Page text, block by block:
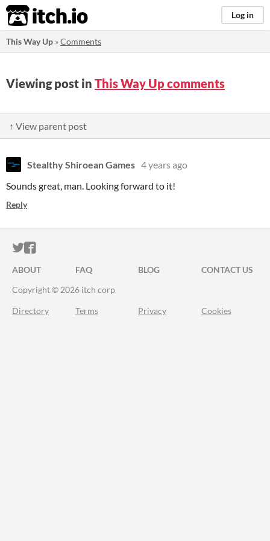
itch.io Log in
This Way Up »Comments
Viewing post in This Way Up comments
↑ View parent post
Stealthy Shiroean Games 4 years ago
Sounds great, man. Looking forward to it!
Reply
ITCH.IO ON TWITTER
ITCH.IO ON FACEBOOK
ABOUT FAQ BLOG
CONTACT US
Copyright © 2026 itch corp
Directory Terms Privacy Cookies